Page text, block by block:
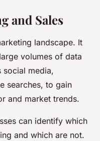
and Sales
landscape. It
volumes of data
social media,
searches, to gain
and market trends.
can identify which
and which are not.